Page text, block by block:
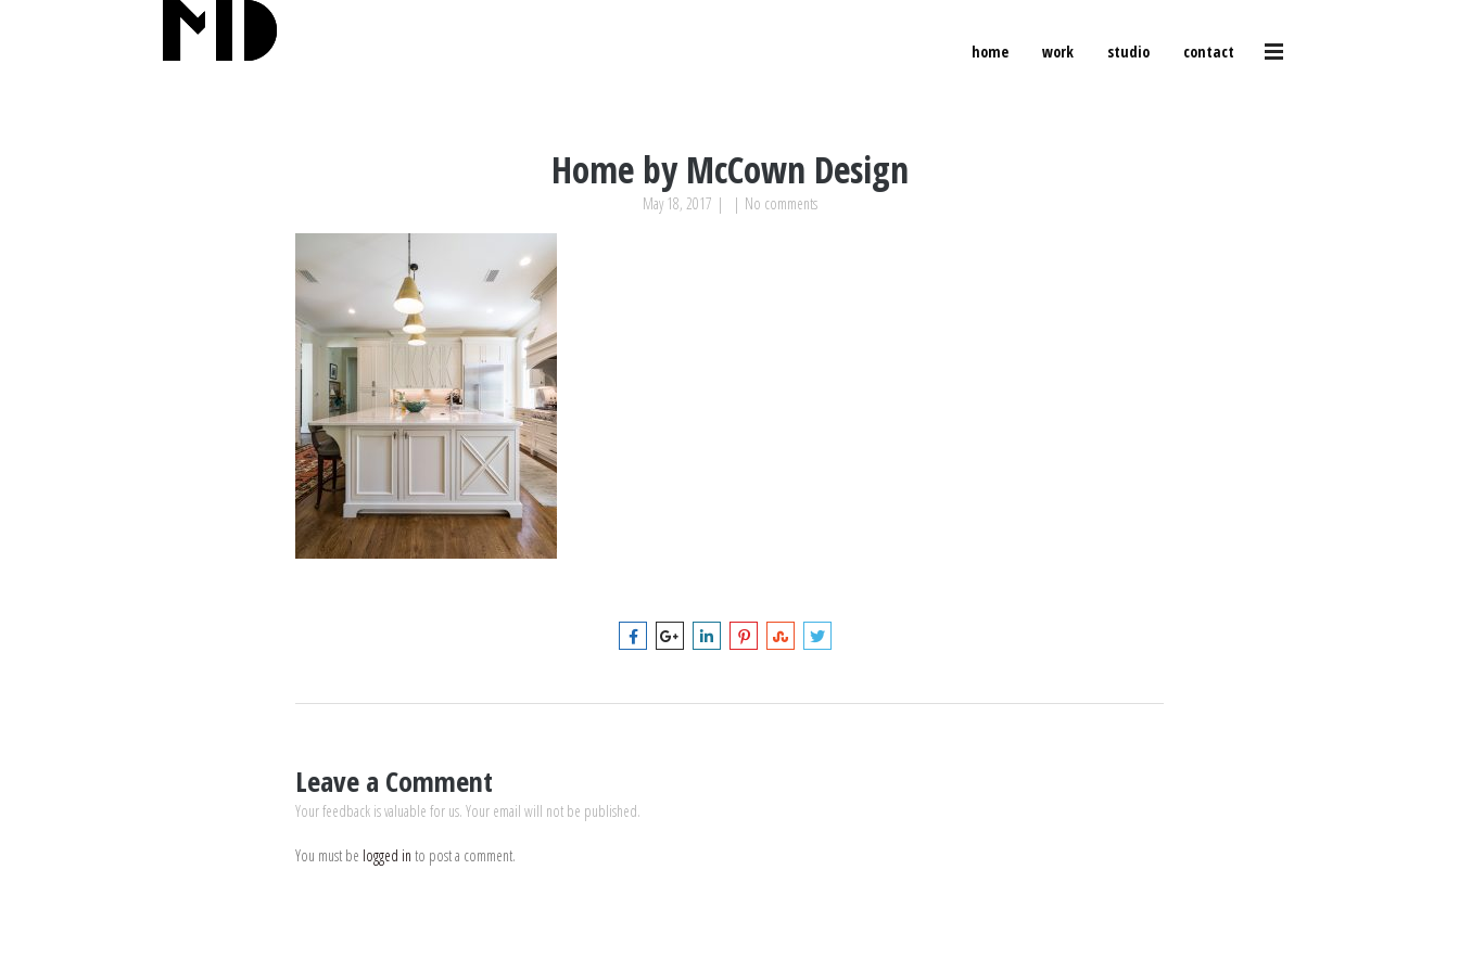
home work studio contact
Home by McCown Design
May 18, 2017 | | No comments
Leave a Comment
Your feedback is valuable for us. Your email will not be published.
You must be logged in to post a comment.